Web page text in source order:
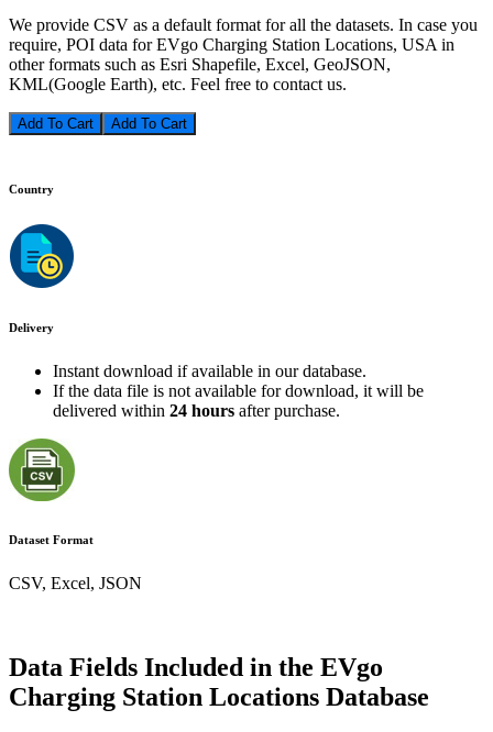
We provide CSV as a default format for all the datasets. In case you
require, POI data for EVgo Charging Station Locations, USA in
other formats such as Esri Shapefile, Excel, GeoJSON,
KML(Google Earth), etc. Feel free to contact us.
Add To Cart
Country
Delivery
Instant download if available in our database.
If the data file is not available for download, it will be
delivered within 24 hours after purchase.
Dataset Format
CSV, Excel, JSON
Data Fields Included in the EVgo
Charging Station Locations Database